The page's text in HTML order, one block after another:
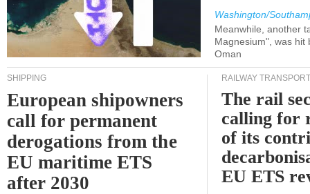
Washington/
Meanwhile, another
Magnesium", was hit
Oman
SHIPPING
European shipowners
call for permanent
derogations from the
EU maritime ETS
after 2030
RAILWAY TRANSPORT
The rail
calling for
of its
EU ETS